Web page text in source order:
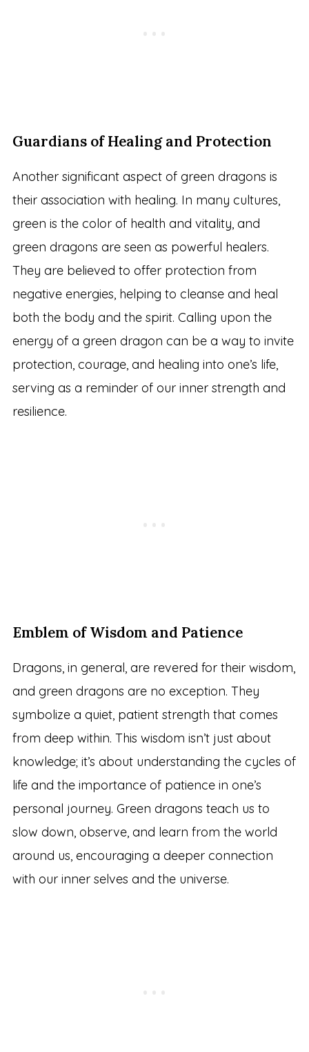
Guardians of Healing and Protection
Another significant aspect of green dragons is
their association with healing. In many cultures,
green is the color of health and vitality, and
green dragons are seen as powerful healers.
They are believed to offer protection from
negative energies, helping to cleanse and heal
both the body and the spirit. Calling upon the
energy of a green dragon can be a way to invite
protection, courage, and healing into one’s life,
serving as a reminder of our inner strength and
resilience.
Emblem of Wisdom and Patience
Dragons, in general, are revered for their wisdom,
and green dragons are no exception. They
symbolize a quiet, patient strength that comes
from deep within. This wisdom isn’t just about
knowledge; it’s about understanding the cycles of
life and the importance of patience in one’s
personal journey. Green dragons teach us to
slow down, observe, and learn from the world
around us, encouraging a deeper connection
with our inner selves and the universe.